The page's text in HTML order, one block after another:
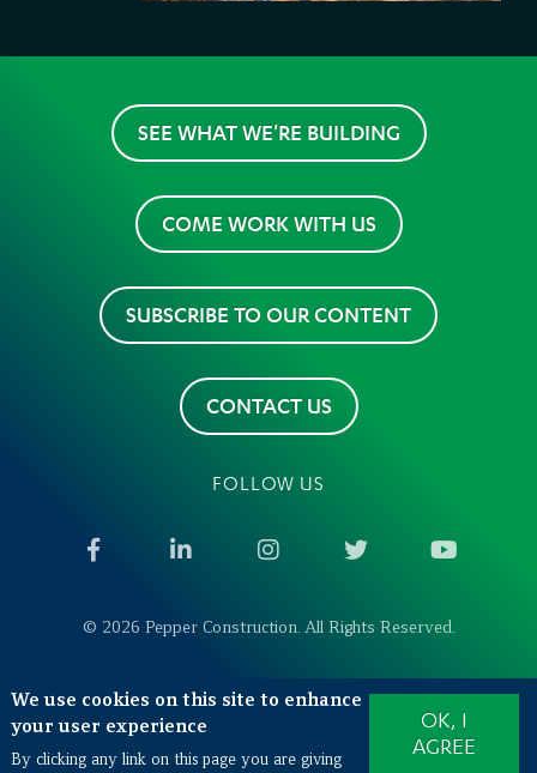
SEE WHAT WE'RE BUILDING
COME WORK WITH US
SUBSCRIBE TO OUR CONTENT
CONTACT US
FOLLOW US
FacebookLinkedInInstagramTwitter
© 2026 Pepper Construction. All Rights Reserved.
Also of Interest
West Lafayette Veterinary Hospitals Expansion
We use cookies on this site to enhance
your user experience
By clicking any link on this page you are giving
OK, I
AGREE